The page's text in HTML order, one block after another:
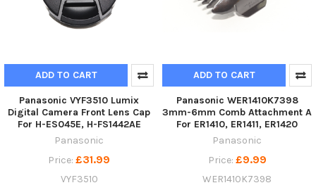
ADD TO CART
Panasonic VYF3510 Lumix
Digital Camera Front Lens Cap
For H-ES045E, H-FS1442AE
Panasonic
Price: £31.99
VYF3510
ADD TO CART
Panasonic WER1410K7398
3mm-6mm Comb Attachment A
For ER1410, ER1411, ER1420
Panasonic
Price: £9.99
WER1410K7398